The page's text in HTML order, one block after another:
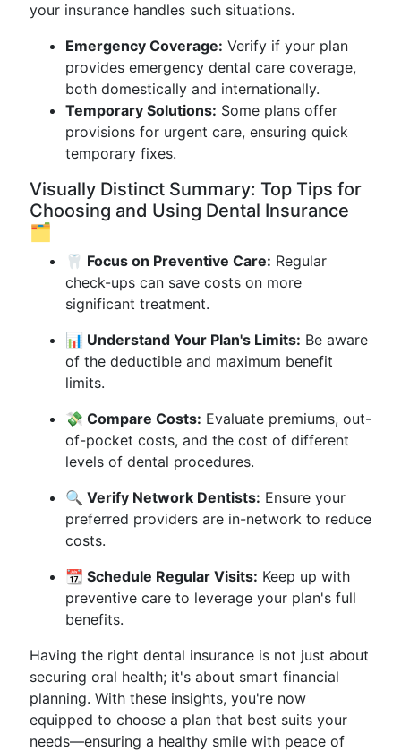
your insurance handles such situations.
Emergency Coverage: Verify if your plan
provides emergency dental care coverage,
both domestically and internationally.
Temporary Solutions: Some plans offer
provisions for urgent care, ensuring quick
temporary fixes.
Visually Distinct Summary: Top Tips for
Choosing and Using Dental Insurance
🗂️
🦷 Focus on Preventive Care: Regular
check-ups can save costs on more
significant treatment.
📊 Understand Your Plan's Limits: Be aware
of the deductible and maximum benefit
limits.
💸 Compare Costs: Evaluate premiums, out-
of-pocket costs, and the cost of different
levels of dental procedures.
🔍 Verify Network Dentists: Ensure your
preferred providers are in-network to reduce
costs.
📆 Schedule Regular Visits: Keep up with
preventive care to leverage your plan's full
benefits.
Having the right dental insurance is not just about
securing oral health; it's about smart financial
planning. With these insights, you're now
equipped to choose a plan that best suits your
needs—ensuring a healthy smile with peace of